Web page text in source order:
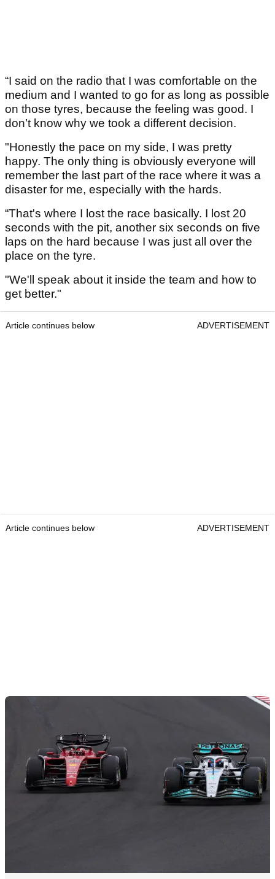
“I said on the radio that I was comfortable on the
medium and I wanted to go for as long as possible
on those tyres, because the feeling was good. I
don’t know why we took a different decision.
"Honestly the pace on my side, I was pretty
happy. The only thing is obviously everyone will
remember the last part of the race where it was a
disaster for me, especially with the hards.
“That's where I lost the race basically. I lost 20
seconds with the pit, another six seconds on five
laps on the hard because I was just all over the
place on the tyre.
"We'll speak about it inside the team and how to
get better."
Article continues below ADVERTISEMENT
Article continues below ADVERTISEMENT